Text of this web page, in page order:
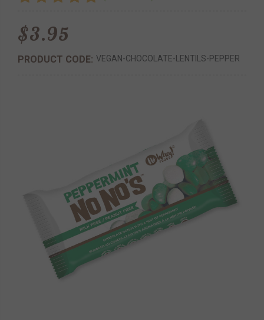
$3.95
PRODUCT CODE: VEGAN-CHOCOLATE-LENTILS-PEPPER